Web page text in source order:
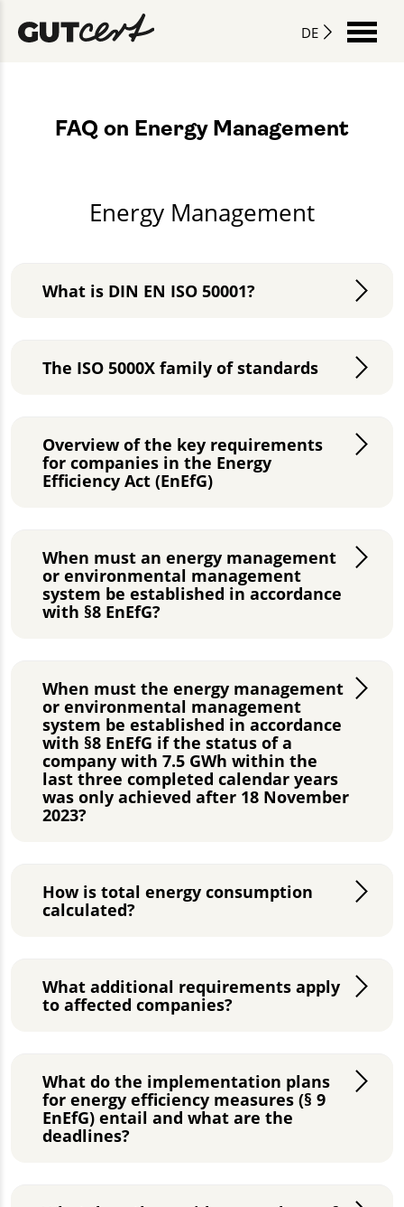
DE
FAQ on Energy Management
Energy Management
What is DIN EN ISO 50001?
The ISO 5000X family of standards
Overview of the key requirements
for companies in the Energy
Efficiency Act (EnEfG)
When must an energy management
or environmental management
system be established in accordance
with §8 EnEfG?
When must the energy management
or environmental management
system be established in accordance
with §8 EnEfG if the status of a
company with 7.5 GWh within the
last three completed calendar years
was only achieved after 18 November
2023?
How is total energy consumption
calculated?
What additional requirements apply
to affected companies?
What do the implementation plans
for energy efficiency measures (§ 9
EnEfG) entail and what are the
deadlines?